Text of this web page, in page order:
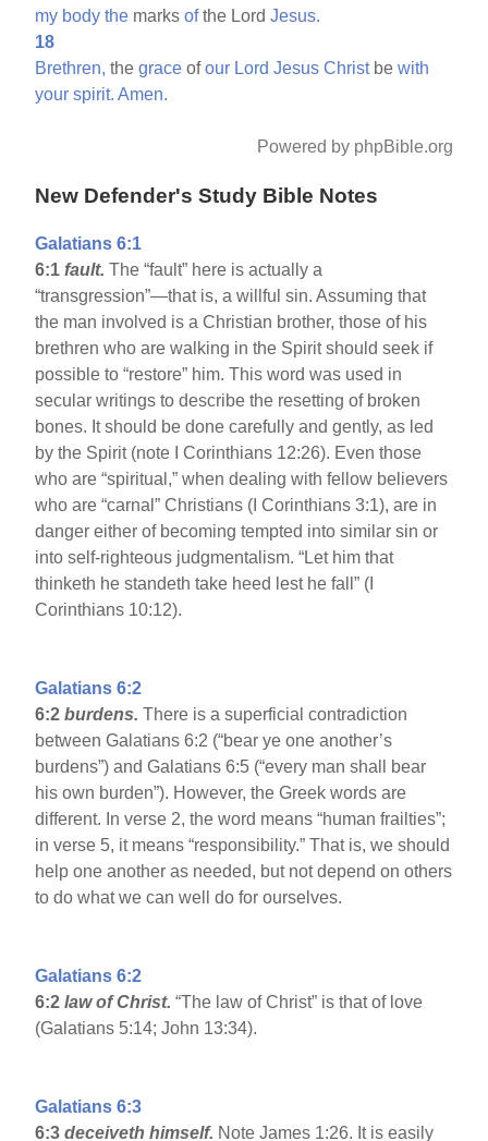
my body the marksofthe LordJesus.
18
Brethren, thegrace ofour Lord Jesus Christbewith
your spirit. Amen.
Powered by phpBible.org
New Defender's Study Bible Notes
Galatians 6:1
6:1fault.The “fault” here is actually a
“transgression”—that is, a willful sin. Assuming that
the man involved is a Christian brother, those of his
brethren who are walking in the Spirit should seek if
possible to “restore” him. This word was used in
secular writings to describe the resetting of broken
bones. It should be done carefully and gently, as led
by the Spirit (note I Corinthians 12:26). Even those
who are “spiritual,” when dealing with fellow believers
who are “carnal” Christians (I Corinthians 3:1), are in
danger either of becoming tempted into similar sin or
into self-righteous judgmentalism. “Let him that
thinketh he standeth take heed lest he fall” (I
Corinthians 10:12).
Galatians 6:2
6:2burdens.There is a superficial contradiction
between Galatians 6:2 (“bear ye one another’s
burdens”) and Galatians 6:5 (“every man shall bear
his own burden”). However, the Greek words are
different. In verse 2, the word means “human frailties”;
in verse 5, it means “responsibility.” That is, we should
help one another as needed, but not depend on others
to do what we can well do for ourselves.
Galatians 6:2
6:2law of Christ.“The law of Christ” is that of love
(Galatians 5:14; John 13:34).
Galatians 6:3
6:3deceiveth himself. Note James 1:26. It is easily